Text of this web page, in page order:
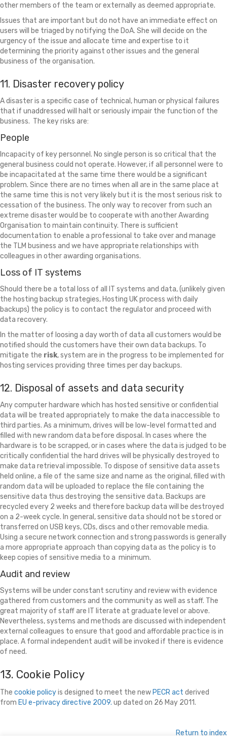
other members of the team or externally as deemed appropriate.
Issues that are important but do not have an immediate effect on
users will be triaged by notifying the DoA. She will decide on the
urgency of the issue and allocate time and expertise to it
determining the priority against other issues and the general
business of the organisation.
11. Disaster recovery policy
A disaster is a specific case of technical, human or physical failures
that if unaddressed will halt or seriously impair the function of the
business. The key risks are:
People
Incapacity of key personnel. No single person is so critical that the
general business could not operate. However, if all personnel were to
be incapacitated at the same time there would be a significant
problem. Since there are no times when all are in the same place at
the same time this is not very likely but it is the most serious risk to
cessation of the business. The only way to recover from such an
extreme disaster would be to cooperate with another Awarding
Organisation to maintain continuity. There is sufficient
documentation to enable a professional to take over and manage
the TLM business and we have appropriate relationships with
colleagues in other awarding organisations.
Loss of IT systems
Should there be a total loss of all IT systems and data, (unlikely given
the hosting backup strategies, Hosting UK process with daily
backups) the policy is to contact the regulator and proceed with
data recovery.
In the matter of loosing a day worth of data all customers would be
notified should the customers have their own data backups. To
mitigate the risk, system are in the progress to be implemented for
hosting services providing three times per day backups.
12. Disposal of assets and data security
Any computer hardware which has hosted sensitive or confidential
data will be treated appropriately to make the data inaccessible to
third parties. As a minimum, drives will be low-level formatted and
filled with new random data before disposal. In cases where the
hardware is to be scrapped, or in cases where the data is judged to be
critically confidential the hard drives will be physically destroyed to
make data retrieval impossible. To dispose of sensitive data assets
held online, a file of the same size and name as the original, filled with
random data will be uploaded to replace the file containing the
sensitive data thus destroying the sensitive data. Backups are
recycled every 2 weeks and therefore backup data will be destroyed
on a 2-week cycle. In general, sensitive data should not be stored or
transferred on USB keys, CDs, discs and other removable media.
Using a secure network connection and strong passwords is generally
a more appropriate approach than copying data as the policy is to
keep copies of sensitive media to a minimum.
Audit and review
Systems will be under constant scrutiny and review with evidence
gathered from customers and the community as well as staff. The
great majority of staff are IT literate at graduate level or above.
Nevertheless, systems and methods are discussed with independent
external colleagues to ensure that good and affordable practice is in
place. A formal independent audit will be invoked if there is evidence
of need.
13. Cookie Policy
The cookie policyis designed to meet the new PECR act derived
from EU e-privacy directive 2009. up dated on 26 May 2011.
Return to index